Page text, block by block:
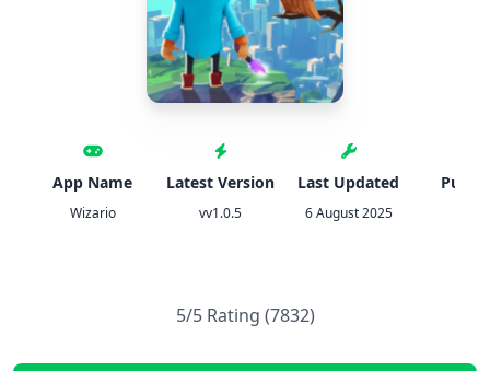
App Name
Wizario
Latest Version
vv1.0.5
Last Updated
6 August 2025
5/5 Rating (7832)